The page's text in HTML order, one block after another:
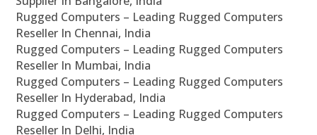
Rugged Computers – Leading Rugged Computers
Reseller In Chennai, India
Rugged Computers – Leading Rugged Computers
Reseller In Mumbai, India
Rugged Computers – Leading Rugged Computers
Reseller In Hyderabad, India
Rugged Computers – Leading Rugged Computers
Reseller In Delhi, India